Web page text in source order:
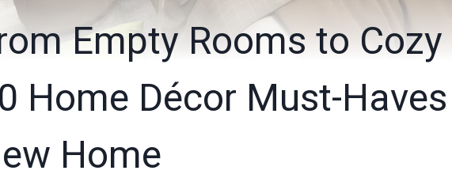
Empty Rooms to Cozy
Home Décor Must-
Home